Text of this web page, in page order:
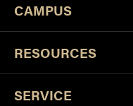
CAMPUS
RESOURCES
SERVICE